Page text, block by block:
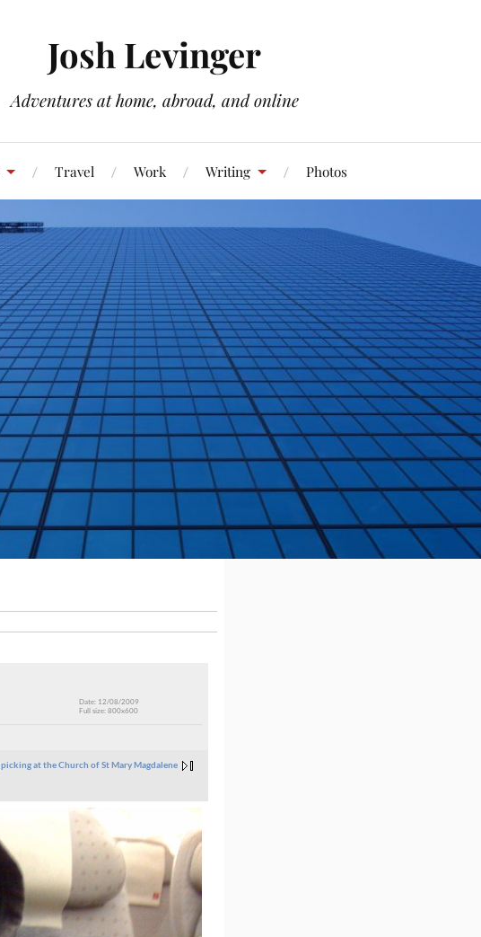
Josh Levinger
Adventures at home, abroad, and online
Travel Work Writing Photos
Date: 12/08/2009
Full size: 800x600